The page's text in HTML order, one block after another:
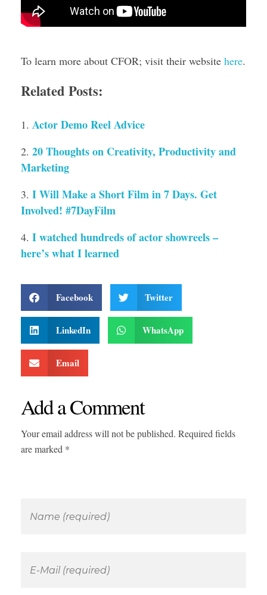
To learn more about CFOR; visit their website here.
Related Posts:
Actor Demo Reel Advice
20 Thoughts on Creativity, Productivity and
Marketing
I Will Make a Short Film in 7 Days. Get
Involved! #7DayFilm
I watched hundreds of actor showreels –
here’s what I learned
Facebook Twitter
LinkedIn WhatsApp
Email
Add a Comment
Your email address will not be published. Required fields
are marked *